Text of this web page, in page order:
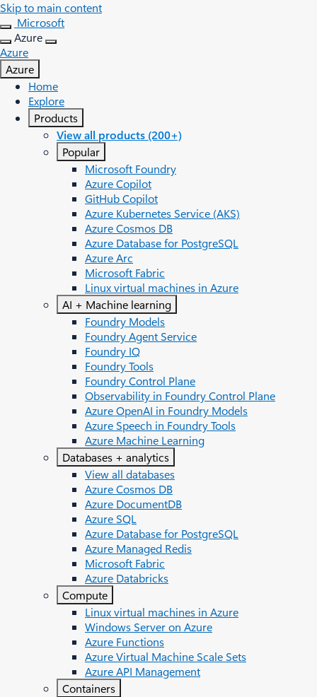
Skip to main content
Microsoft
Azure
Azure
Azure
Home
Explore
Products
View all products (200+)
Popular
Microsoft Foundry
Azure Copilot
GitHub Copilot
Azure Kubernetes Service (AKS)
Azure Cosmos DB
Azure Database for PostgreSQL
Azure Arc​
Microsoft Fabric
Linux virtual machines in Azure
AI + Machine learning
Foundry Models
Foundry Agent Service
Foundry IQ
Foundry Tools
Foundry Control Plane
Observability in Foundry Control Plane
Azure OpenAI in Foundry Models
Azure Speech in Foundry Tools
Azure Machine Learning
Databases + analytics
View all databases
Azure Cosmos DB
Azure DocumentDB
Azure SQL
Azure Database for PostgreSQL
Azure Managed Redis
Microsoft Fabric
Azure Databricks
Compute
Linux virtual machines in Azure
Windows Server on Azure
Azure Functions
Azure Virtual Machine Scale Sets
Azure API Management
Containers